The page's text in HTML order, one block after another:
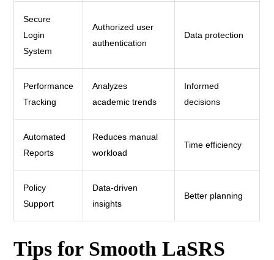
Secure
Login
System
Authorized user
authentication
Data protection
Performance
Tracking
Analyzes
academic trends
Informed
decisions
Automated
Reports
Reduces manual
workload
Time efficiency
Policy
Support
Data-driven
insights
Better planning
Tips for Smooth LaSRS